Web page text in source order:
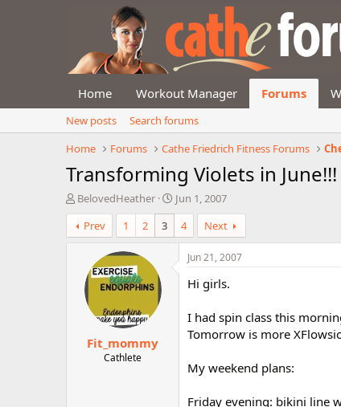
Home Workout Manager Forums
New posts
Search forums
Home
Forums Cathe Friedrich Fitness Forums
Transforming Violets in June!!!
T
h
r
e
BelovedHeather
S
t
r
d
Jun 1, 2007
Prev
1 2 3 4 Next
Fit_mommy
Cathlete
Jun 21, 2007
Hi girls.
I had spin class this
Tomorrow is more
My weekend plans:
Friday evening: bikini line